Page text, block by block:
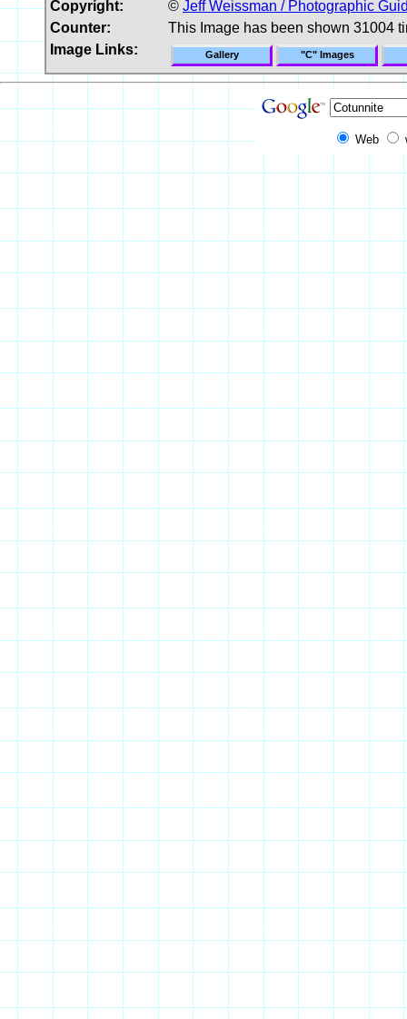
Copyright:
© Jeff Weissman / Photographic
Counter:
This Image has been shown 31004
Image Links:
Gallery "C" Images
Web